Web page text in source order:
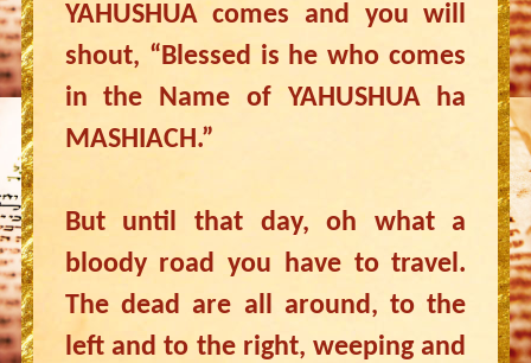
YAHUSHUA comes and you will
shout, “Blessed is he who comes
in the Name of YAHUSHUA ha
MASHIACH.”
But until that day, oh what a
bloody road you have to travel.
The dead are all around, to the
left and to the right, weeping and